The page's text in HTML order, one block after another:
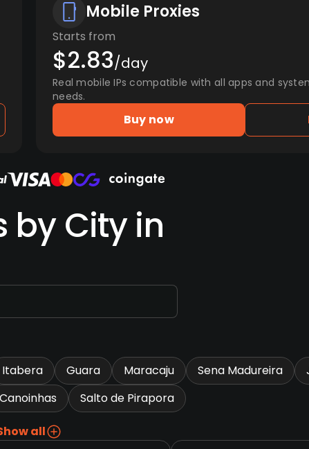
Mobile Proxies
Starts from
$2.83/day
Real mobile IPs compatible with all apps and
needs.
Buy now
by City in
Itabera Guara Maracaju Sena Madureira
Canoinhas Salto de Pirapora
all